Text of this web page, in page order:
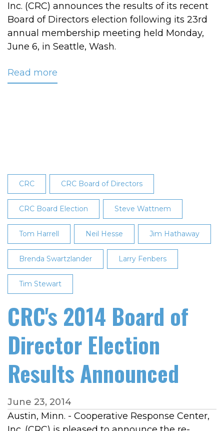
Inc. (CRC) announces the results of its recent
Board of Directors election following its 23rd
annual membership meeting held Monday,
June 6, in Seattle, Wash.
Read more
Annual
Membership
Meeting
CRC CRC Board of Directors
CRC Board Election Steve Wattnem
Tom Harrell Neil Hesse Jim Hathaway
Brenda Swartzlander Larry Fenbers
Tim Stewart
CRC's 2014 Board of
Director Election
Results Announced
June 23, 2014
Austin, Minn. - Cooperative Response Center,